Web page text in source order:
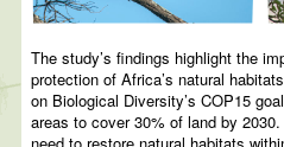
The study’s findings highlight the
protection of Africa’s natural
on Biological Diversity’s COP15
areas to cover 30% of land by
need to restore natural habitats